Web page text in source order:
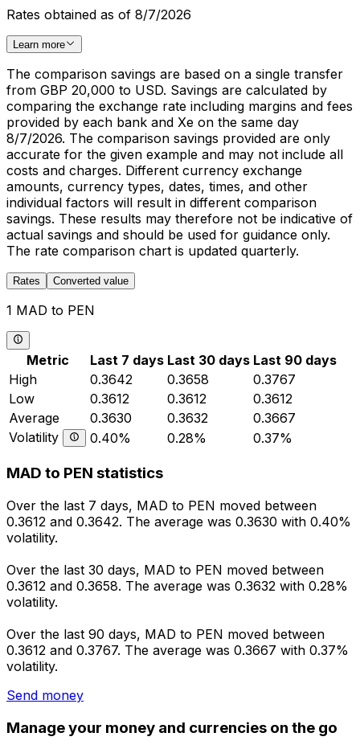
Rates obtained as of 8/7/2026
Learn more
The comparison savings are based on a single transfer
from GBP 20,000 to USD. Savings are calculated by
comparing the exchange rate including margins and fees
provided by each bank and Xe on the same day
8/7/2026. The comparison savings provided are only
accurate for the given example and may not include all
costs and charges. Different currency exchange
amounts, currency types, dates, times, and other
individual factors will result in different comparison
savings. These results may therefore not be indicative of
actual savings and should be used for guidance only.
The rate comparison chart is updated quarterly.
Rates Converted value
1 MAD to PEN
Metric Last 7 days Last 30 days Last 90 days
High
0.3642 0.3658
0.3767
Low
0.3612 0.3612
0.3612
Average
0.3630 0.3632
0.3667
Volatility
0.40% 0.28% 0.37%
MAD to PEN statistics
Over the last 7 days, MAD to PEN moved between
0.3612 and 0.3642. The average was 0.3630 with 0.40%
volatility.
Over the last 30 days, MAD to PEN moved between
0.3612 and 0.3658. The average was 0.3632 with 0.28%
volatility.
Over the last 90 days, MAD to PEN moved between
0.3612 and 0.3767. The average was 0.3667 with 0.37%
volatility.
Send money
Manage your money and currencies on the go